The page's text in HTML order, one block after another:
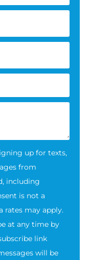
up for texts,
from
including
is not a
rates may apply.
at any time by
link
will be